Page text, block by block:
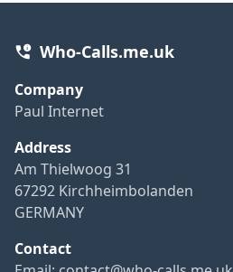
Who-Calls.me.uk
Company
Paul Internet
Address
Am Thielwoog 31
67292 Kirchheimbolanden
GERMANY
Contact